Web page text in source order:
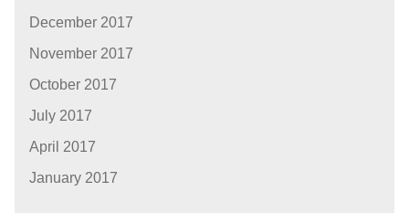
December 2017
November 2017
October 2017
July 2017
April 2017
January 2017